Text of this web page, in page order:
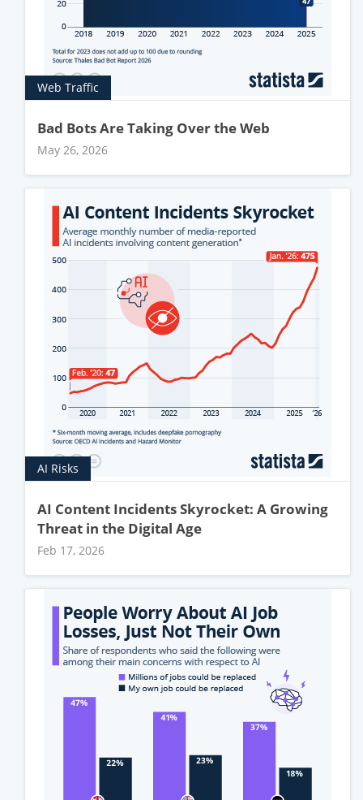
Web Traffic
Bad Bots Are Taking Over the Web
May 26, 2026
AI Risks
AI Content Incidents Skyrocket: A Growing
Threat in the Digital Age
Feb 17, 2026